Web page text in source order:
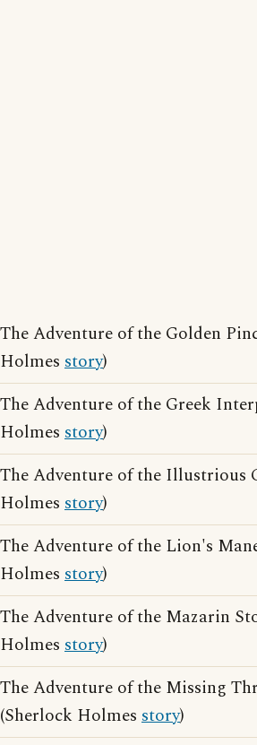
The Adventure of the Golden
Holmes story)
The Adventure of the Greek
Holmes story)
The Adventure of the Illustrious
Holmes story)
The Adventure of the Lion's
Holmes story)
The Adventure of the Mazarin
Holmes story)
The Adventure of the Missing
(Sherlock Holmes story)